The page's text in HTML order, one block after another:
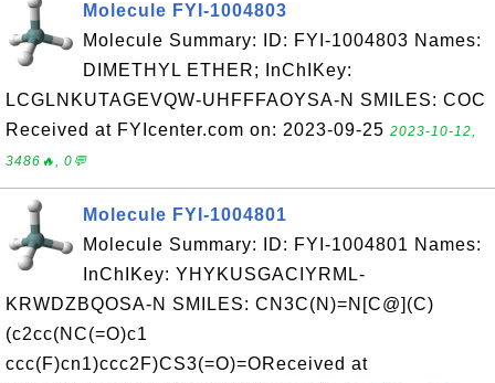
Molecule FYI-1004803
Molecule Summary: ID: FYI-1004803 Names:
DIMETHYL ETHER; InChIKey:
LCGLNKUTAGEVQW-UHFFFAOYSA-N SMILES: COC
Received at FYIcenter.com on: 2023-09-25 2023-10-12,
3486🔥, 0💬
Molecule FYI-1004801
Molecule Summary: ID: FYI-1004801 Names:
InChIKey: YHYKUSGACIYRML-
KRWDZBQOSA-N SMILES: CN3C(N)=N[C@](C)
(c2cc(NC(=O)c1
ccc(F)cn1)ccc2F)CS3(=O)=OReceived at